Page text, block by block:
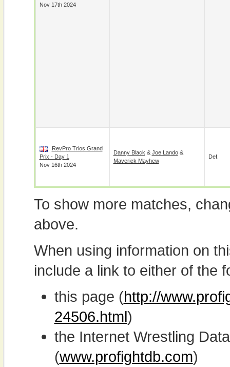
Nov 17th 2024
RevPro Trios Grand
Prix - Day 1
Nov 16th 2024
Danny Black & Joe Lando&
Maverick Mayhew
Def.
To show more matches,
above.
When using information on
include a link to either of the
this page (http://
24506.html)
the Internet Wrestling
(www.profightdb.com)